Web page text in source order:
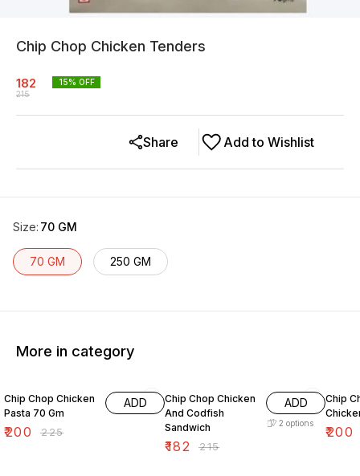
Chip Chop Chicken Tenders
182
215
15% OFF
Add to Wishlist
Share
Size: 70 GM
70 GM 250 GM
More in category
Chip Chop Chicken
Pasta 70 Gm
₹200 ₹225
ADD
Chip Chop Chicken
And Codfish
Sandwich
₹182 ₹215
ADD
2 options
Chip
₹200